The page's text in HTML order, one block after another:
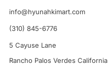
info@hyunahkimart.com
(310) 845-6776
5 Cayuse Lane
Rancho Palos Verdes California